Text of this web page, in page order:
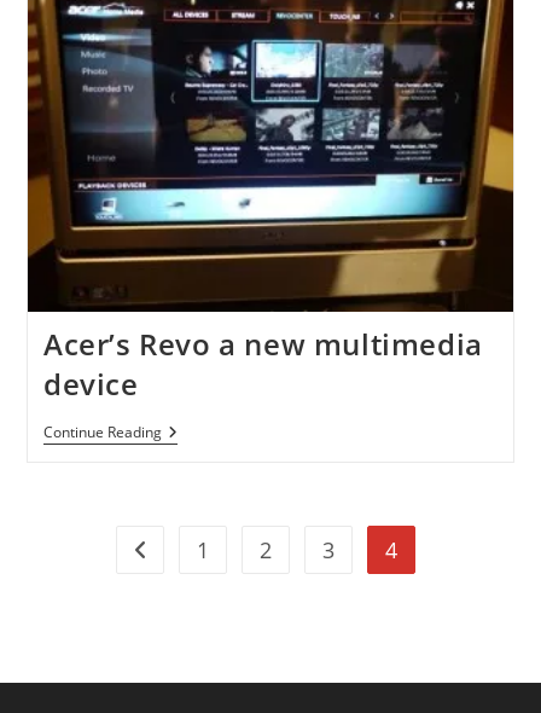
Acer’s Revo a new multimedia
device
Continue ReadingAcer’s
Revo
Go to the previous page
1 2 3 4